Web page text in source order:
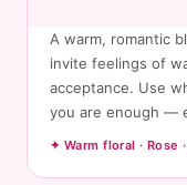
A warm, romantic
invite feelings of
acceptance. Use
you are enough —
✦ Warm floral · Rose